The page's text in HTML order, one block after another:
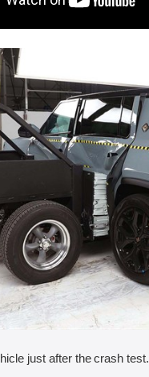
just after the crash test.